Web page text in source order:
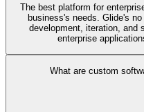
The best platform for
business's needs. Glide's
development, iteration, and
enterprise
What are custom